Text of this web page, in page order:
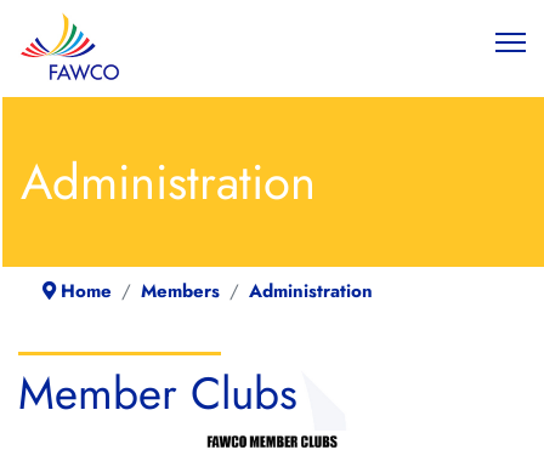
Administration
Home Members Administration
Member Clubs